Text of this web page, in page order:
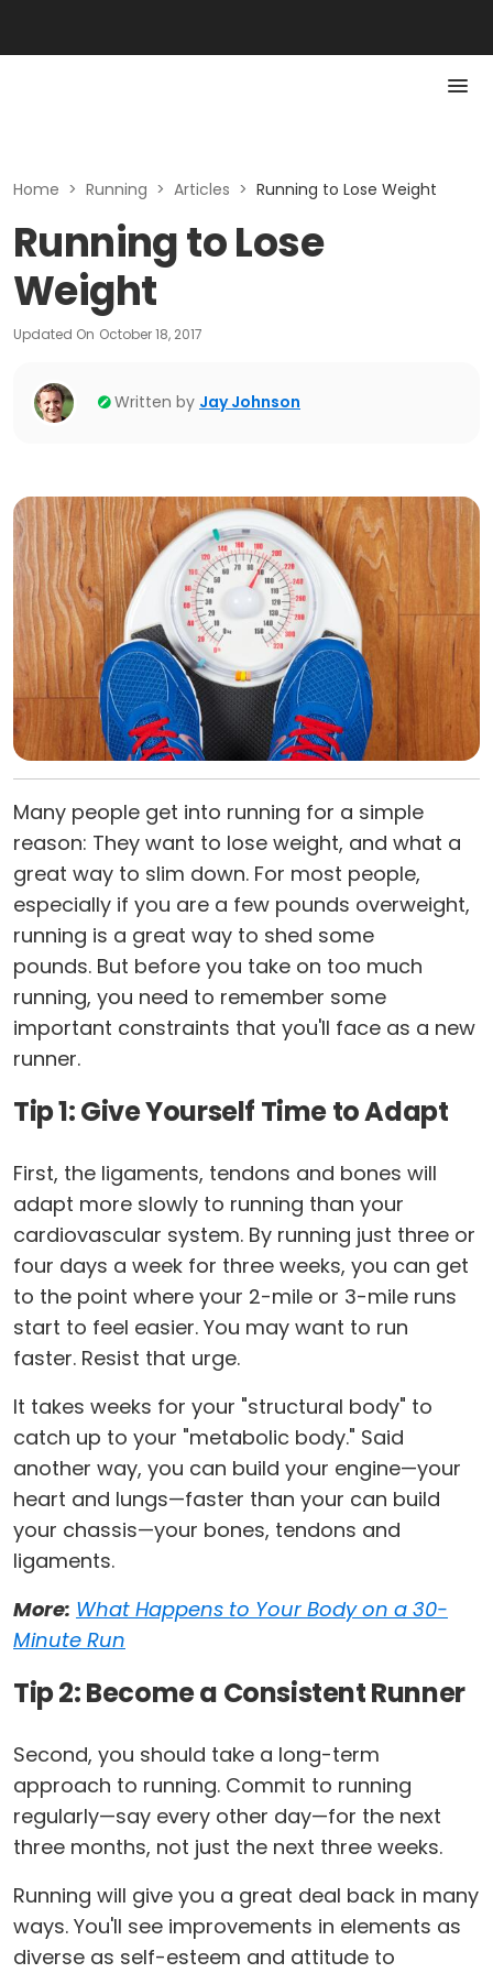
Home > Running > Articles > Running to Lose Weight
Running to Lose
Weight
Updated On October 18, 2017
Written by Jay Johnson
Many people get into running for a simple
reason: They want to lose weight, and what a
great way to slim down. For most people,
especially if you are a few pounds overweight,
running is a great way to shed some
pounds. But before you take on too much
running, you need to remember some
important constraints that you'll face as a new
runner.
Tip 1: Give Yourself Time to Adapt
First, the ligaments, tendons and bones will
adapt more slowly to running than your
cardiovascular system. By running just three or
four days a week for three weeks, you can get
to the point where your 2-mile or 3-mile runs
start to feel easier. You may want to run
faster. Resist that urge.
It takes weeks for your "structural body" to
catch up to your "metabolic body." Said
another way, you can build your engine—your
heart and lungs—faster than your can build
your chassis­—your bones, tendons and
ligaments.
More: What Happens to Your Body on a 30-
Minute Run
Tip 2: Become a Consistent Runner
Second, you should take a long-term
approach to running. Commit to running
regularly—say every other day—for the next
three months, not just the next three weeks.
Running will give you a great deal back in many
ways. You'll see improvements in elements as
diverse as self-esteem and attitude to